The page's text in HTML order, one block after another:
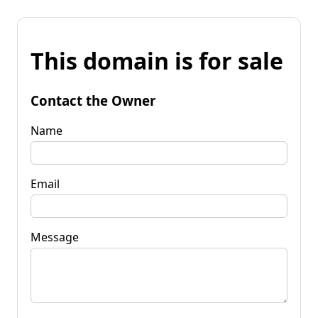
This domain is for sale
Contact the Owner
Name
Email
Message